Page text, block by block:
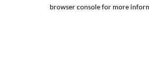
browser console for more